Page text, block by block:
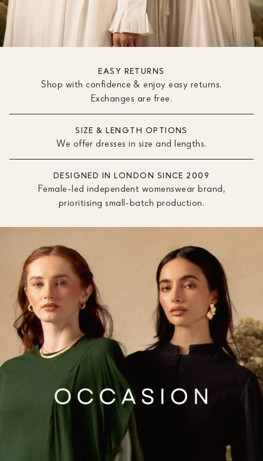
EASY RETURNS
Shop with confidence & enjoy easy returns.
Exchanges are free.
SIZE & LENGTH OPTIONS
We offer dresses in size and lengths.
DESIGNED IN LONDON SINCE 2009
Female-led independent womenswear brand,
prioritising small-batch production.